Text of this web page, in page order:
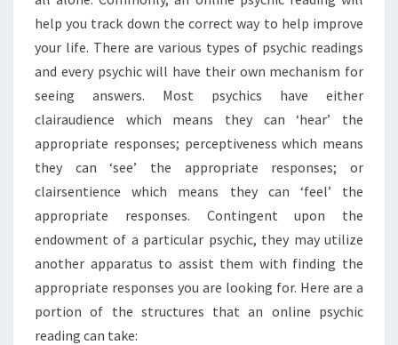
help you track down the correct way to help improve
your life. There are various types of psychic readings
and every psychic will have their own mechanism for
seeing answers. Most psychics have either
clairaudience which means they can ‘hear’ the
appropriate responses; perceptiveness which means
they can ‘see’ the appropriate responses; or
clairsentience which means they can ‘feel’ the
appropriate responses. Contingent upon the
endowment of a particular psychic, they may utilize
another apparatus to assist them with finding the
appropriate responses you are looking for. Here are a
portion of the structures that an online psychic
reading can take: